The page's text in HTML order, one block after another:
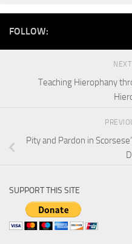
FOLLOW:
Teaching Hierophany
Pity and Pardon in
SUPPORT THIS SITE